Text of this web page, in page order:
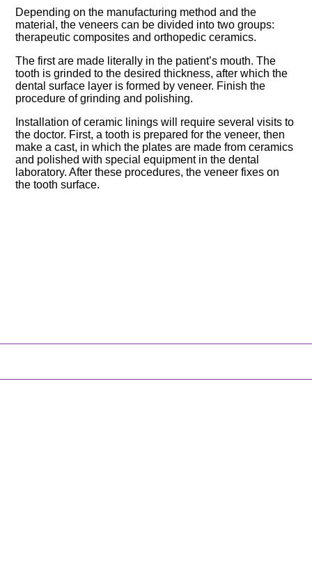
Depending on the manufacturing method and the
material, the veneers can be divided into two groups:
therapeutic composites and orthopedic ceramics.
The first are made literally in the patient’s mouth. The
tooth is grinded to the desired thickness, after which the
dental surface layer is formed by veneer. Finish the
procedure of grinding and polishing.
Installation of ceramic linings will require several visits to
the doctor. First, a tooth is prepared for the veneer, then
make a cast, in which the plates are made from ceramics
and polished with special equipment in the dental
laboratory. After these procedures, the veneer fixes on
the tooth surface.